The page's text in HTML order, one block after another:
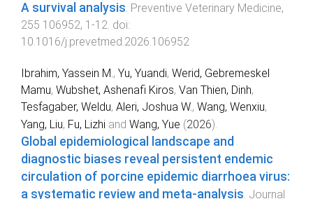
A survival analysis. Preventive Veterinary Medicine,
255 106952, 1 -12. doi:
10.1016/j.prevetmed.2026.106952
Ibrahim, Yassein M., Yu, Yuandi, Werid, Gebremeskel
Mamu, Wubshet, Ashenafi Kiros, Van Thien, Dinh,
Tesfagaber, Weldu, Aleri, Joshua W., Wang, Wenxiu,
Yang, Liu, Fu, Lizhi and Wang, Yue (2026).
Global epidemiological landscape and
diagnostic biases reveal persistent endemic
circulation of porcine epidemic diarrhoea virus:
a systematic review and meta-analysis. Journal